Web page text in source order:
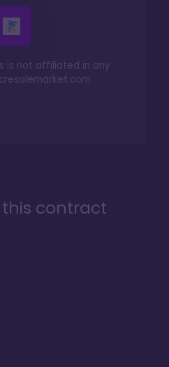
is not affiliated in any
contract